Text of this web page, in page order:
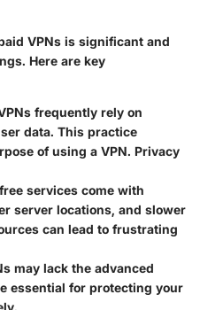
VPNs is significant and
Here are key
frequently rely on
data. This practice
of using a VPN. Privacy
services come with
server locations, and slower
can lead to frustrating
may lack the advanced
essential for protecting your